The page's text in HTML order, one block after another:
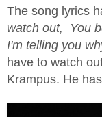
The song lyrics
watch out, You
I'm telling you
have to watch
Krampus. He